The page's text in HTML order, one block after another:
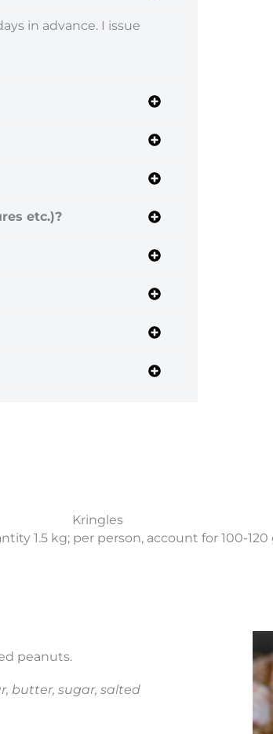
in advance. I issue
etc.)?
Kringles
1.5 kg; per person, account for 100-120
peanuts.
butter, sugar, salted